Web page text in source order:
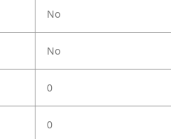
No
No
0
0